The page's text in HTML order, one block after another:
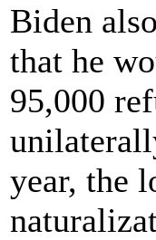
Biden
that he
95,000
year, the